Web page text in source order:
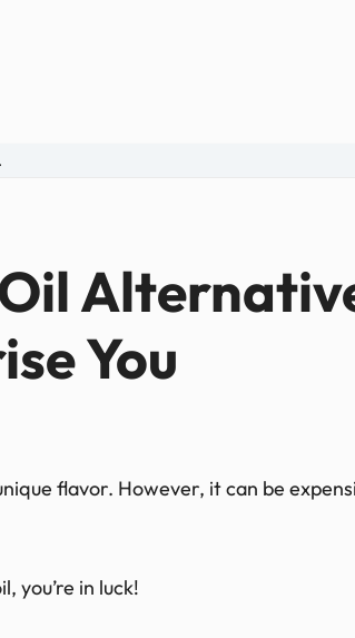
You
flavor. However, it can be
you’re in luck!